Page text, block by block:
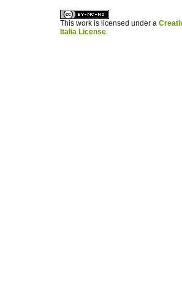
This work is licensed under a
Italia License.